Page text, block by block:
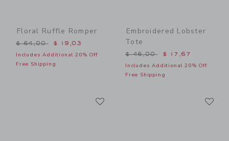
Floral Ruffle Romper
Price reduced from $ 64,00 to
$ 64,00 $ 19,03
Includes Additional 20% Off
Free Shipping
Embroidered Lobster
Tote
Price reduced from $
$ 46,00 $ 17,67
Includes Additional 20% Off
Free Shipping